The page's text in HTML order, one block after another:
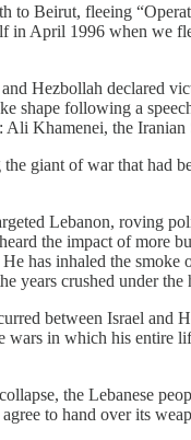
to Beirut, fleeing
in April 1996 when
Hezbollah declared
shape following a
Khamenei, the
giant of war that had
Lebanon, roving
the impact of more
has inhaled the smoke
years crushed under the
between Israel and
in which his entire
the Lebanese
to hand over its